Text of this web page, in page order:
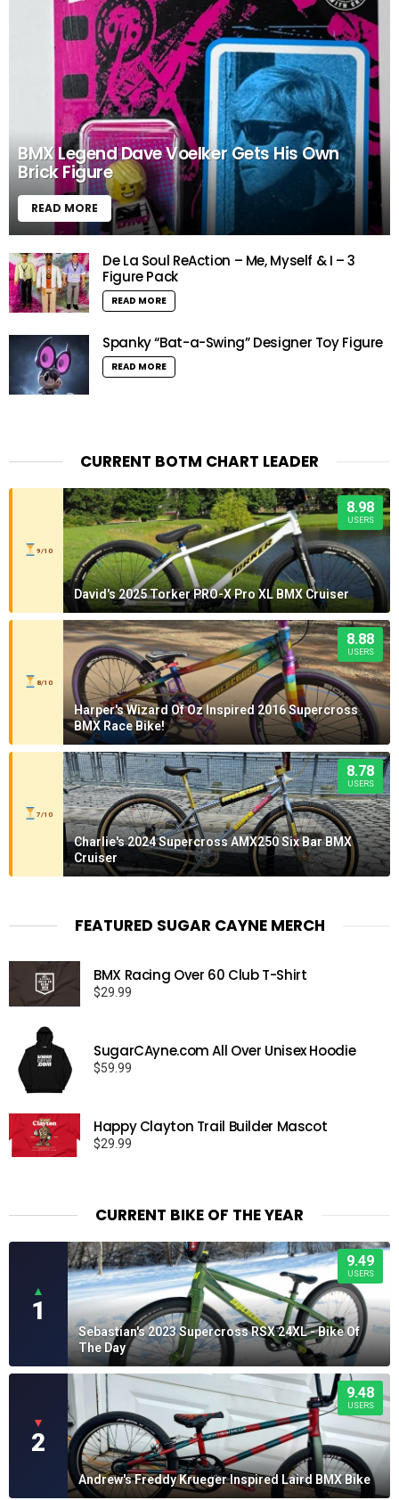
BMX Legend Dave Voelker Gets His Own
Brick Figure
READ MORE
De La Soul ReAction – Me, Myself & I – 3
Figure Pack
READ MORE
Spanky “Bat-a-Swing” Designer Toy Figure
READ MORE
CURRENT BOTM CHART LEADER
9/10
8.98
USERS
David's 2025 Torker PRO-X Pro XL BMX Cruiser
8/10
8.88
USERS
Harper's Wizard Of Oz Inspired 2016 Supercross
BMX Race Bike!
7/10
8.78
USERS
Charlie's 2024 Supercross AMX250 Six Bar BMX
Cruiser
FEATURED SUGAR CAYNE MERCH
BMX Racing Over 60 Club T-Shirt
$29.99
SugarCAyne.com All Over Unisex Hoodie
$59.99
Happy Clayton Trail Builder Mascot
$29.99
CURRENT BIKE OF THE YEAR
▲
1
9.49
USERS
Sebastian's 2023 Supercross RSX 24XL - Bike Of
The Day
▼
2
9.48
USERS
Andrew's Freddy Krueger Inspired Laird BMX Bike